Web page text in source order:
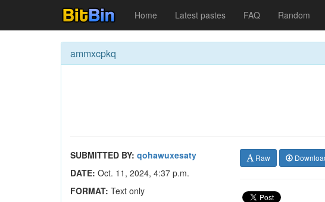
Home Latest pastes FAQ Random
ammxcpkq
SUBMITTED BY: qohawuxesaty
DATE: Oct. 11, 2024, 4:37 p.m.
FORMAT: Text only
Raw